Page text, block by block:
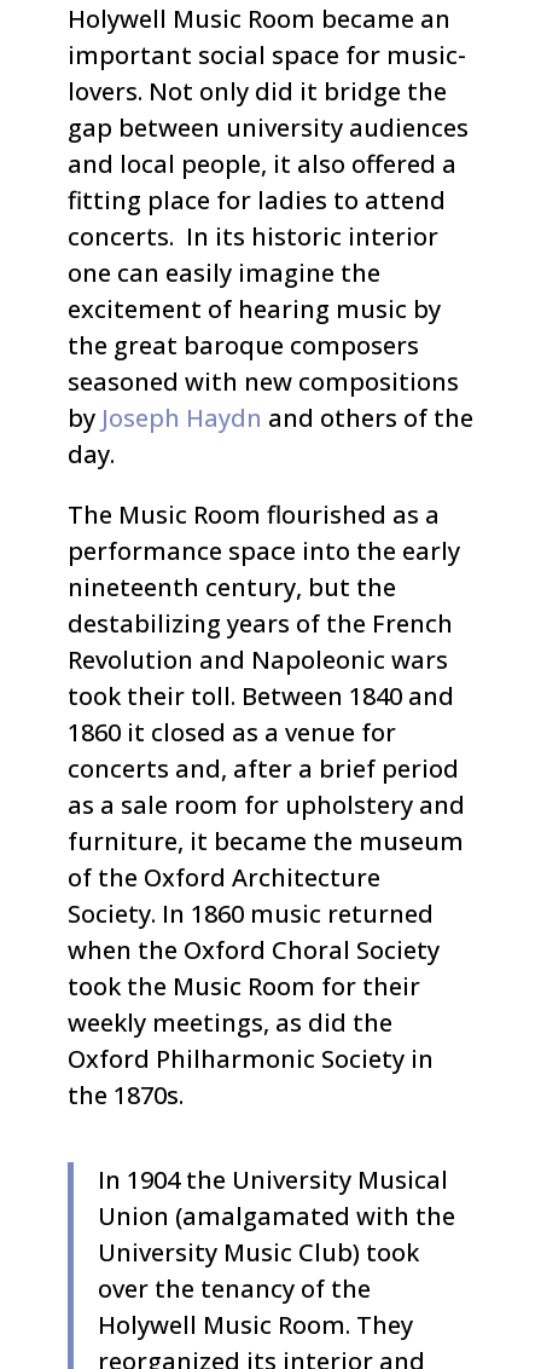
Holywell Music Room became an
important social space for music-
lovers. Not only did it bridge the
gap between university audiences
and local people, it also offered a
fitting place for ladies to attend
concerts. In its historic interior
one can easily imagine the
excitement of hearing music by
the great baroque composers
seasoned with new compositions
by Joseph Haydn and others of the
day.
The Music Room flourished as a
performance space into the early
nineteenth century, but the
destabilizing years of the French
Revolution and Napoleonic wars
took their toll. Between 1840 and
1860 it closed as a venue for
concerts and, after a brief period
as a sale room for upholstery and
furniture, it became the museum
of the Oxford Architecture
Society. In 1860 music returned
when the Oxford Choral Society
took the Music Room for their
weekly meetings, as did the
Oxford Philharmonic Society in
the 1870s.
In 1904 the University Musical
Union (amalgamated with the
University Music Club) took
over the tenancy of the
Holywell Music Room. They
reorganized its interior and